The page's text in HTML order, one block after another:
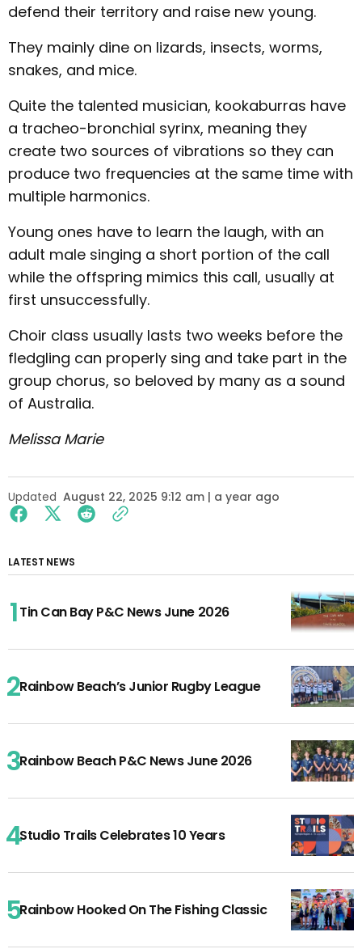
defend their territory and raise new young.
They mainly dine on lizards, insects, worms,
snakes, and mice.
Quite the talented musician, kookaburras have
a tracheo-bronchial syrinx, meaning they
create two sources of vibrations so they can
produce two frequencies at the same time with
multiple harmonics.
Young ones have to learn the laugh, with an
adult male singing a short portion of the call
while the offspring mimics this call, usually at
first unsuccessfully.
Choir class usually lasts two weeks before the
fledgling can properly sing and take part in the
group chorus, so beloved by many as a sound
of Australia.
Melissa Marie
Updated August 22, 2025 9:12 am | a year ago
LATEST NEWS
Tin Can Bay P&C News June 2026
Rainbow Beach’s Junior Rugby League
Rainbow Beach P&C News June 2026
Studio Trails Celebrates 10 Years
Rainbow Hooked On The Fishing Classic